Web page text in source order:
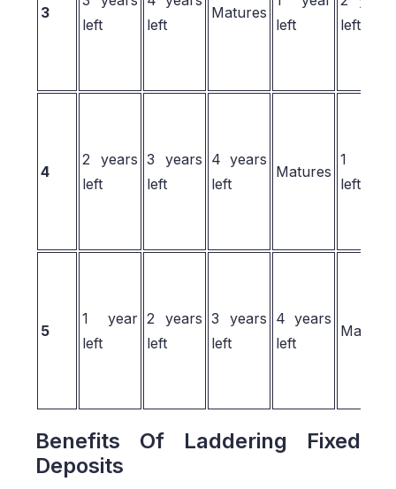
3
left
left
Matures
left
left
4
2 years
left
3 years
left
4 years
left
Matures
1 year
left
5
1 year
left
2 years
left
3 years
left
4 years
left
Matures
Benefits Of Laddering Fixed
Deposits